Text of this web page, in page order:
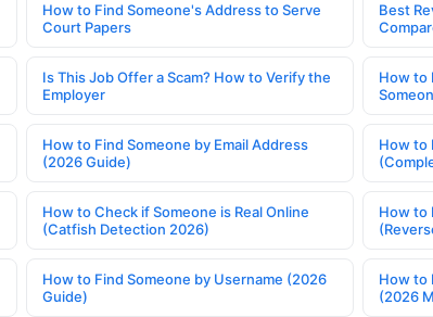
How to Find Someone's Address to Serve
Court Papers
Best
Is This Job Offer a Scam? How to Verify the
Employer
How to
How to Find Someone by Email Address
(2026 Guide)
How to
How to Check if Someone is Real Online
(Catfish Detection 2026)
How to
How to Find Someone by Username (2026
Guide)
How to
(2026